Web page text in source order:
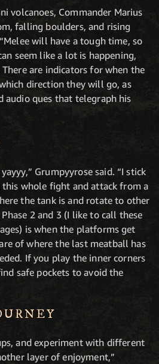
volcanoes, Commander Marius
falling boulders, and rising
will have a tough time, so
seem like a lot is happening,
are indicators for when the
direction they will go, as
audio ques that telegraph his
Grumpyyrose said. “I stick
whole fight and attack from a
the tank is and rotate to other
2 and 3 (I like to call these
is when the platforms get
of where the last meatball has
If you play the inner corners
safe pockets to avoid the
and experiment with different
layer of enjoyment,”